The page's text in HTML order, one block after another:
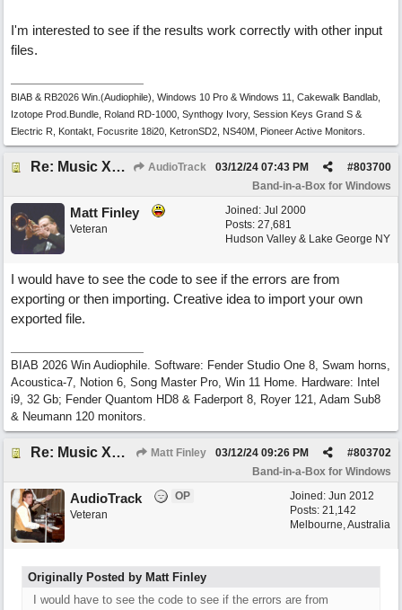
I'm interested to see if the results work correctly with other input
files.
BIAB & RB2026 Win.(Audiophile), Windows 10 Pro & Windows 11, Cakewalk Bandlab,
Izotope Prod.Bundle, Roland RD-1000, Synthogy Ivory, Session Keys Grand S &
Electric R, Kontakt, Focusrite 18i20, KetronSD2, NS40M, Pioneer Active Monitors.
Re: Music XML and BiaB - your experiences? AudioTrack #803700
03/12/24 07:43 PM
Band-in-a-Box for Windows
Joined: Jul 2000
Posts: 27,681
Hudson Valley & Lake George NY
Matt Finley
Veteran
I would have to see the code to see if the errors are from
exporting or then importing. Creative idea to import your own
exported file.
BIAB 2026 Win Audiophile. Software: Fender Studio One 8, Swam horns,
Acoustica-7, Notion 6, Song Master Pro, Win 11 Home. Hardware: Intel
i9, 32 Gb; Fender Quantom HD8 & Faderport 8, Royer 121, Adam Sub8
& Neumann 120 monitors.
Re: Music XML and BiaB - your experiences? Matt Finley #803702
03/12/24 09:26 PM
Band-in-a-Box for Windows
Joined: Jun 2012
Posts: 21,142
Melbourne, Australia
AudioTrack
OP
Veteran
Originally Posted by Matt Finley
I would have to see the code to see if the errors are from